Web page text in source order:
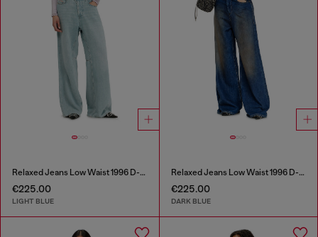
Relaxed Jeans Low Waist 1996 D-Sire
€225.00
LIGHT BLUE
Relaxed Jeans Low Waist 1996 D-Sire
€225.00
DARK BLUE